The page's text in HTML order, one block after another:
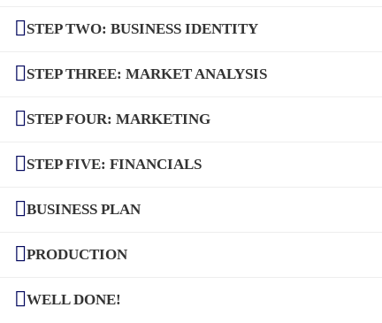
STEP TWO: BUSINESS IDENTITY
STEP THREE: MARKET ANALYSIS
STEP FOUR: MARKETING
STEP FIVE: FINANCIALS
BUSINESS PLAN
PRODUCTION
WELL DONE!